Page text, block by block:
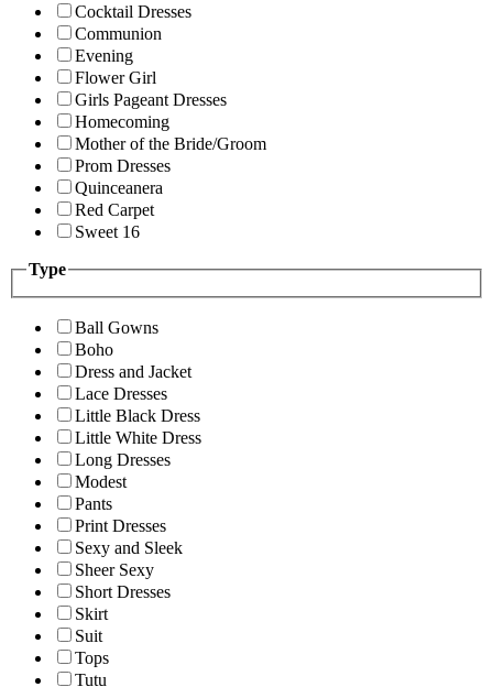
Cocktail Dresses
Communion
Evening
Flower Girl
Girls Pageant Dresses
Homecoming
Mother of the Bride/Groom
Prom Dresses
Quinceanera
Red Carpet
Sweet 16
Type
Ball Gowns
Boho
Dress and Jacket
Lace Dresses
Little Black Dress
Little White Dress
Long Dresses
Modest
Pants
Print Dresses
Sexy and Sleek
Sheer Sexy
Short Dresses
Skirt
Suit
Tops
Tutu